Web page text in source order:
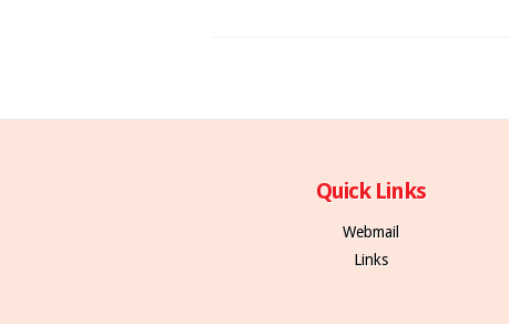
Quick Links
Webmail
Links